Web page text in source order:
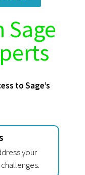
Sage
to Sage’s
your